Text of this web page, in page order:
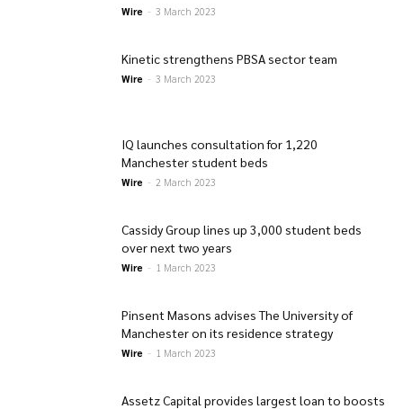
Wire - 3 March 2023
Kinetic strengthens PBSA sector team
Wire - 3 March 2023
IQ launches consultation for 1,220
Manchester student beds
Wire - 2 March 2023
Cassidy Group lines up 3,000 student beds
over next two years
Wire - 1 March 2023
Pinsent Masons advises The University of
Manchester on its residence strategy
Wire - 1 March 2023
Assetz Capital provides largest loan to boosts